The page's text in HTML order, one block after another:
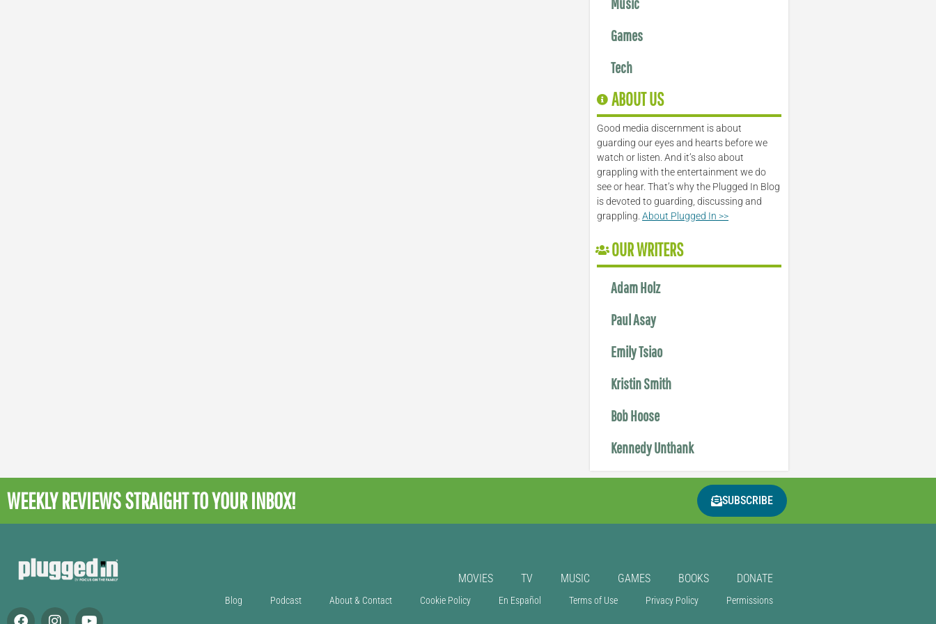
Games
Tech
ABOUT US
Good media discernment is about
guarding our eyes and hearts before we
watch or listen. And it’s also about
grappling with the entertainment we do
see or hear. That’s why the Plugged In Blog
is devoted to guarding, discussing and
grappling.About Plugged In >>
OUR WRITERS
Adam Holz
Paul Asay
Emily Tsiao
Kristin Smith
Bob Hoose
Kennedy Unthank
WEEKLY REVIEWSSTRAIGHT TO YOUR INBOX! SUBSCRIBE
MOVIES TV MUSIC GAMES BOOKS DONATE
Blog Podcast About & Contact Cookie Policy En Español Terms of Use Privacy Policy Permissions